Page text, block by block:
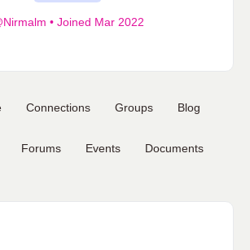
•Joined Mar 2022
Connections Groups Blog
Forums Events Documents